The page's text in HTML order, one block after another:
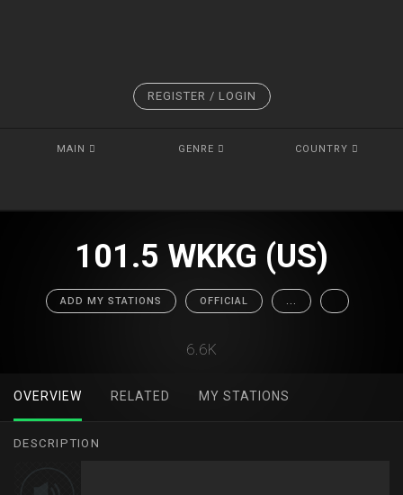
REGISTER / LOGIN
MAIN GENRE COUNTRY
101.5 WKKG (US)
ADD MY STATIONS OFFICIAL ...
6.6K
OVERVIEW RELATED MY STATIONS
DESCRIPTION